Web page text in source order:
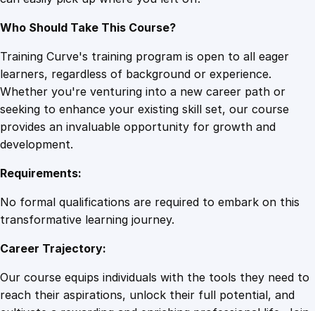
Who Should Take This Course?
Training Curve's training program is open to all eager
learners, regardless of background or experience.
Whether you're venturing into a new career path or
seeking to enhance your existing skill set, our course
provides an invaluable opportunity for growth and
development.
Requirements:
No formal qualifications are required to embark on this
transformative learning journey.
Career Trajectory:
Our course equips individuals with the tools they need to
reach their aspirations, unlock their full potential, and